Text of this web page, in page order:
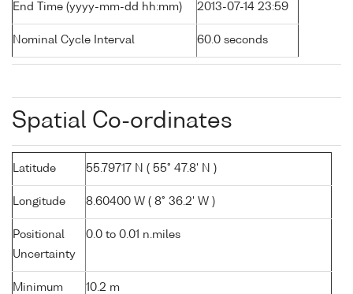
End Time (yyyy-mm-dd hh:mm) 2013-07-14 23:59
Nominal Cycle Interval 60.0 seconds
Spatial Co-ordinates
Latitude 55.79717 N ( 55° 47.8' N )
Longitude 8.60400 W ( 8° 36.2' W )
Positional
Uncertainty
0.0 to 0.01 n.miles
Minimum
10.2 m